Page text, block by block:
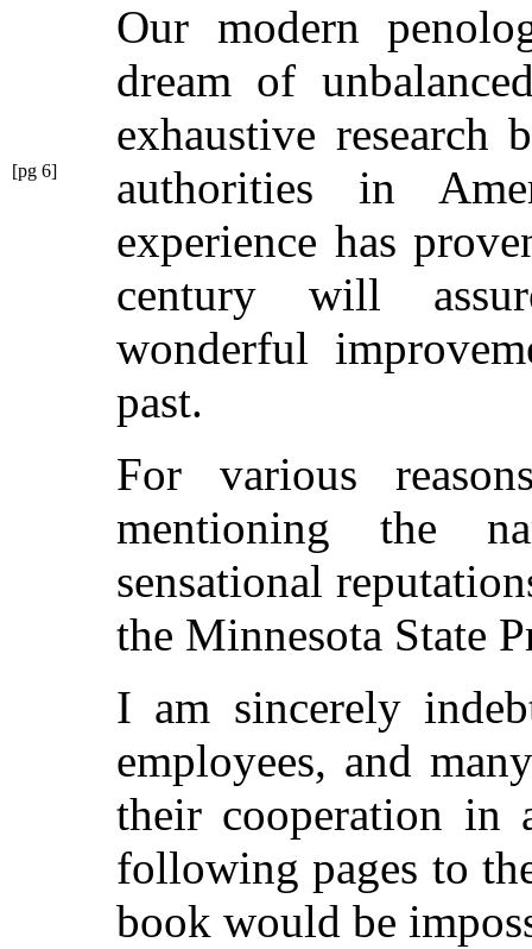
Our modern
dream of
exhaustive
authorities in
[pg 6]
experience has
century will
wonderful
past.
For various
mentioning the
sensational
the Minnesota State
I am sincerely
employees, and
their cooperation in
following pages to
book would be